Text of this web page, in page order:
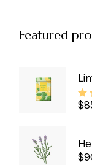
Featured
$
$